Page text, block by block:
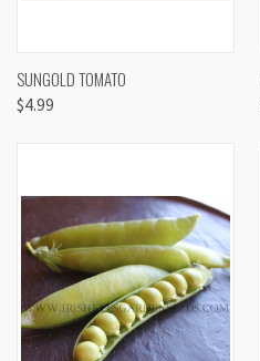
SUNGOLD TOMATO
$4.99